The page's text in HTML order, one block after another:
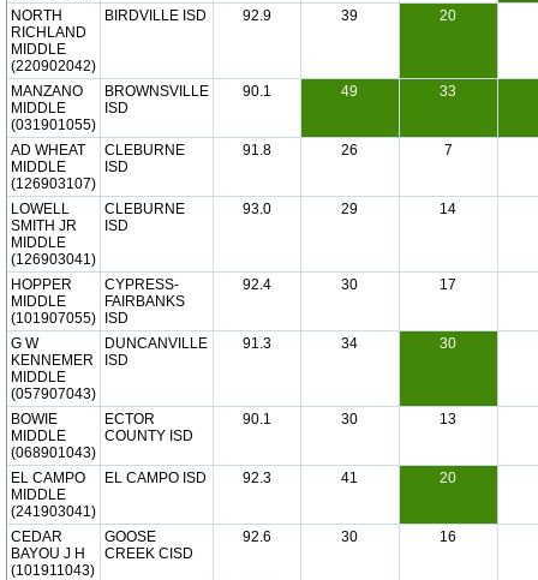
NORTH
RICHLAND
MIDDLE
(220902042)
BIRDVILLE ISD 92.9 39 20
MANZANO
MIDDLE
(031901055)
BROWNSVILLE
ISD
90.1 49 33
AD WHEAT
MIDDLE
(126903107)
CLEBURNE
ISD
91.8 26 7
LOWELL
SMITH JR
MIDDLE
(126903041)
CLEBURNE
ISD
93.0 29 14
HOPPER
MIDDLE
(101907055)
CYPRESS-
FAIRBANKS
ISD
92.4 30 17
G W
KENNEMER
MIDDLE
(057907043)
DUNCANVILLE
ISD
91.3 34 30
BOWIE
MIDDLE
(068901043)
ECTOR
COUNTY ISD
90.1 30 13
EL CAMPO
MIDDLE
(241903041)
EL CAMPO ISD 92.3 41 20
CEDAR
BAYOU J H
(101911043)
GOOSE
CREEK CISD
92.6 30 16